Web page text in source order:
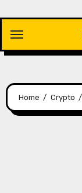
content
Home Crypto